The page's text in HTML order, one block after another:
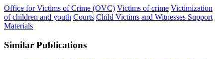
Office for Victims of Crime (OVC) Victims of crime Victimization
of children and youth Courts Child Victims and Witnesses Support
Materials
Similar Publications